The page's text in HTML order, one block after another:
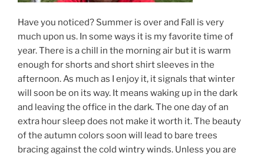
Have you noticed? Summer is over and Fall is very
much upon us. In some ways it is my favorite time of
year. There is a chill in the morning air but it is warm
enough for shorts and short shirt sleeves in the
afternoon. As much as I enjoy it, it signals that winter
will soon be on its way. It means waking up in the dark
and leaving the office in the dark. The one day of an
extra hour sleep does not make it worth it. The beauty
of the autumn colors soon will lead to bare trees
bracing against the cold wintry winds. Unless you are